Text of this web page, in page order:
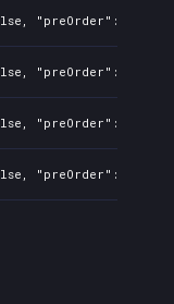
"preOrder":
"preOrder":
"preOrder":
"preOrder":